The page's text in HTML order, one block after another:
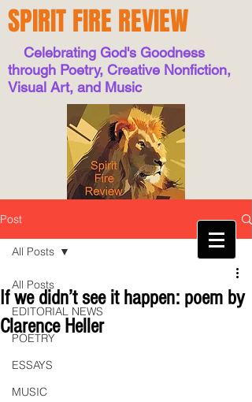
SPIRIT FIRE REVIEW
Celebrating God's Goodness
through Poetry, Creative Nonfiction,
Visual Art, and Music
Post
All Posts
EDITORIAL NEWS
POETRY
ESSAYS
MUSIC
All Posts
If we didn’t see it happen: poem by
Clarence Heller